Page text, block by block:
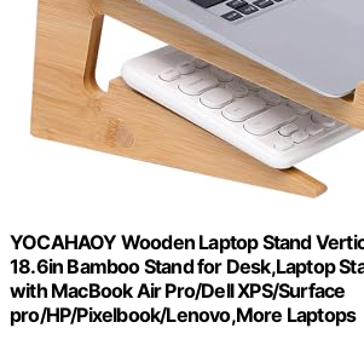
YOCAHAOY Wooden Laptop Stand
18.6in Bamboo Stand for Desk,Laptop
with MacBook Air Pro/Dell XPS/Surface
pro/HP/Pixelbook/Lenovo,More Laptops